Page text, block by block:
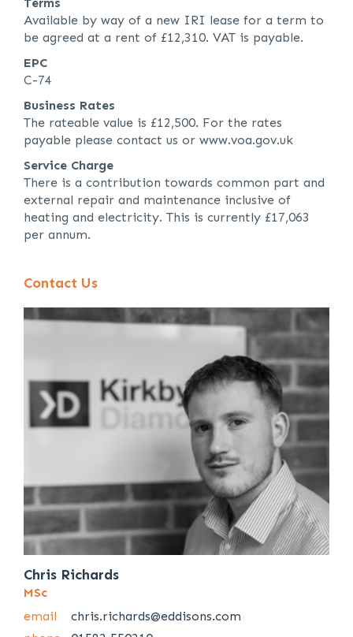
Terms
Available by way of a new IRI lease for a term to
be agreed at a rent of £12,310. VAT is payable.
EPC
C-74
Business Rates
The rateable value is £12,500. For the rates
payable please contact us or www.voa.gov.uk
Service Charge
There is a contribution towards common part and
external repair and maintenance inclusive of
heating and electricity. This is currently £17,063
per annum.
Contact Us
Chris Richards
MSc
email
chris.richards@eddisons.com